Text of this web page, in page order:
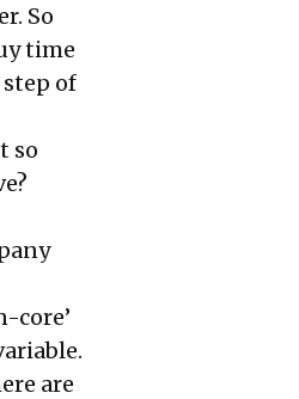
So
time
of
so
core’
are